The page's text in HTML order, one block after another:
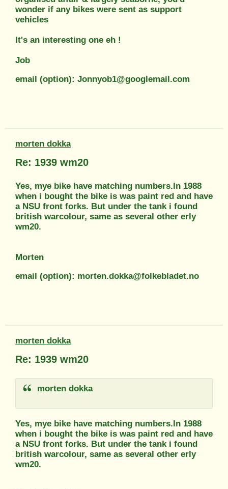
wonder if any bikes were sent as support
vehicles
It's an interesting one eh !
Job
email (option): Jonnyob1@googlemail.com
morten dokka
Re: 1939 wm20
Yes, mye bike have matching numbers.In 1988
when i bought the bike is was paint red and have
a NSU front forks. But under the tank i found
british warcolour, same as several other erly
wm20.
Morten
email (option): morten.dokka@folkebladet.no
morten dokka
Re: 1939 wm20
morten dokka
Yes, mye bike have matching numbers.In 1988
when i bought the bike is was paint red and have
a NSU front forks. But under the tank i found
british warcolour, same as several other erly
wm20.